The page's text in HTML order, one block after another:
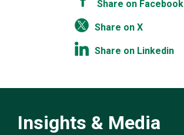
Share on Facebook
Share on X
Share on Linkedin
Insights & Media